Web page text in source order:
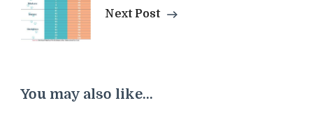
Next Post
You may also like...